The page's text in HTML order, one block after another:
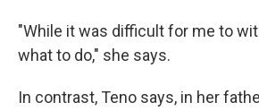
"While it was difficult for me to
what to do," she says.
In contrast, Teno says, in her